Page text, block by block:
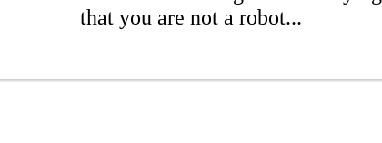
that you are not a robot...